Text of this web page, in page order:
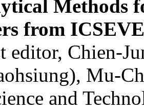
Methods
from
editor, Chien-
Mu-
and